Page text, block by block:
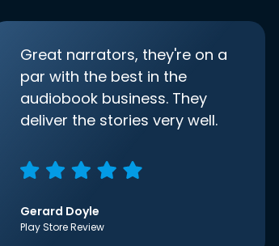
Great narrators, they're on a
par with the best in the
audiobook business. They
deliver the stories very well.
Gerard Doyle
Play Store Review